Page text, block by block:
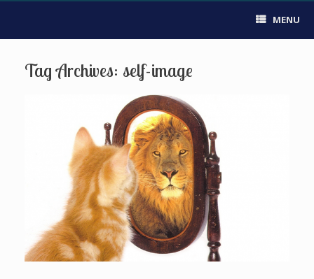
MENU
Tag Archives: self-image